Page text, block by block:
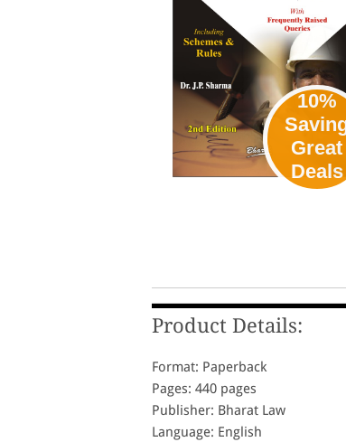
10%
Great
Deals
Product Details:
Format: Paperback
Pages: 440 pages
Publisher: Bharat Law
Language: English